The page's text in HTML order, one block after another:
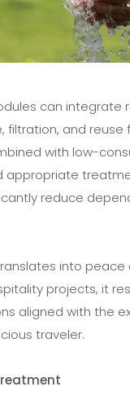
can integrate
filtration, and
with low-
appropriate
reduce
into peace
projects, it
aligned with the
traveler.